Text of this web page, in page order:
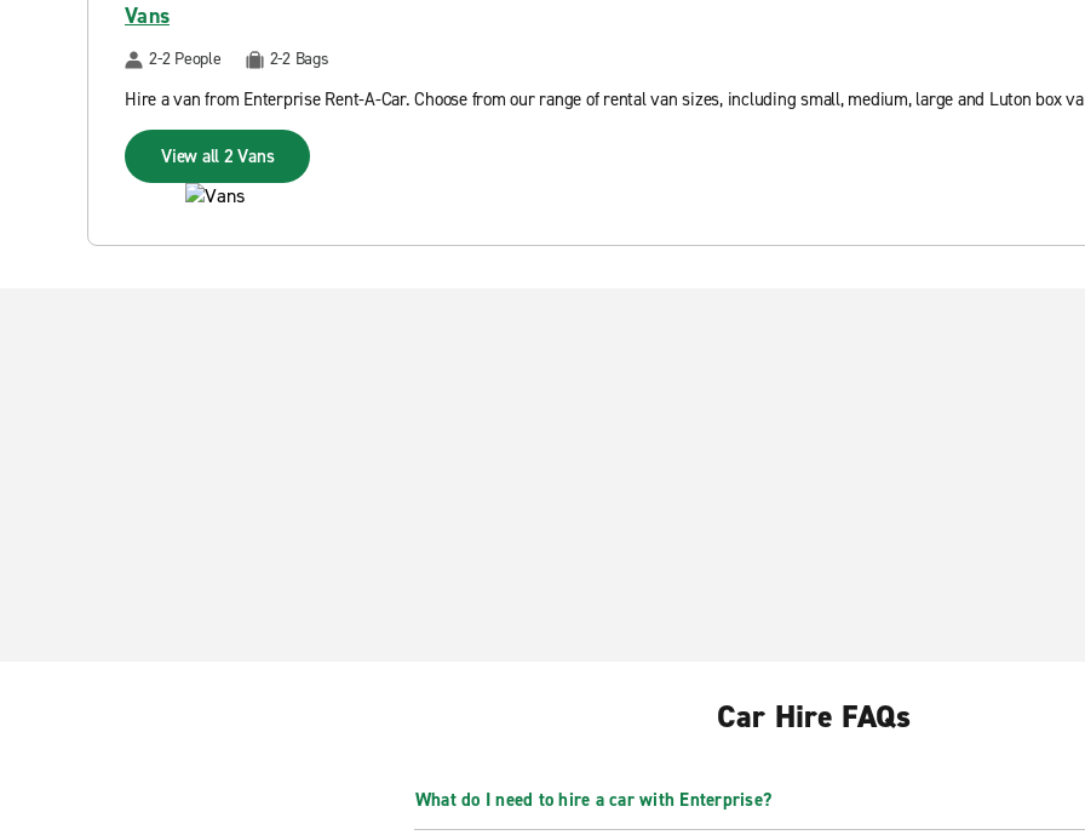
Vans
2-2 People 2-2 Bags
Hire a van from Enterprise Rent-A-Car. Choose from our range of rental van sizes, including small, medium, large and Luton box
View all 2 Vans
Car Hire FAQs
What do I need to hire a car with Enterprise?